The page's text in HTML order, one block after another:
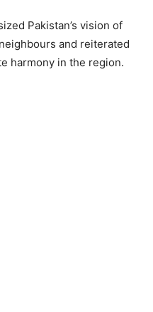
Pakistan’s vision of
and reiterated
harmony in the region.